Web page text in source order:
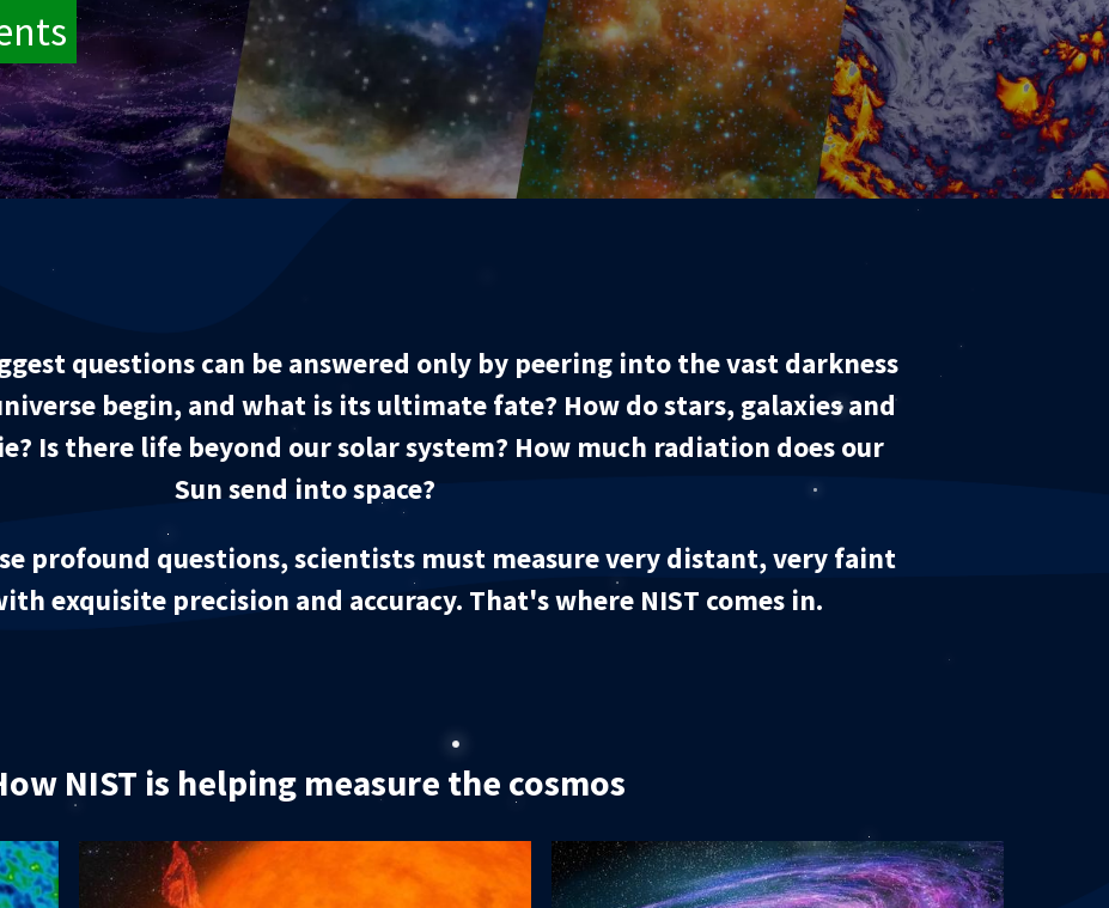
questions can be answered only by peering into the vast darkness
begin, and what is its ultimate fate? How do stars, galaxies and
Is there life beyond our solar system? How much radiation does our
Sun send into space?
profound questions, scientists must measure very distant, very faint
exquisite precision and accuracy. That's where NIST comes in.
NIST is helping measure the cosmos